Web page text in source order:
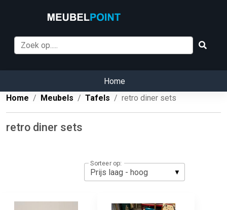
Home
Home
Meubels Tafels retro diner sets
retro diner sets
Sorteer op: